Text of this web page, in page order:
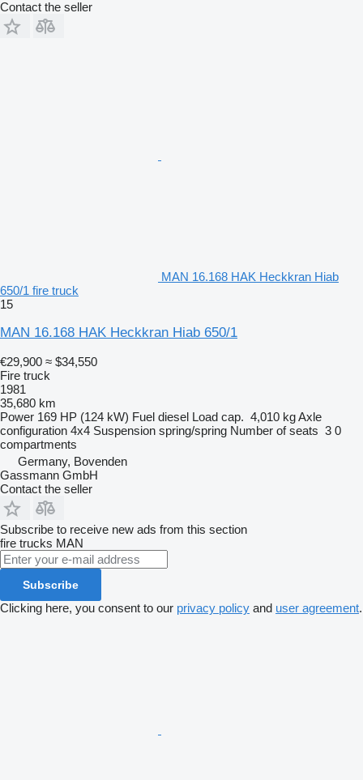
Contact the seller
MAN 16.168 HAK Heckkran Hiab
650/1 fire truck
15
MAN 16.168 HAK Heckkran Hiab 650/1
€29,900 ≈ $34,550
Fire truck
1981
35,680 km
Power 169 HP (124 kW) Fuel diesel Load cap. 4,010 kgAxle
configuration 4x4 Suspension spring/spring Number of seats 3 0
compartments
Germany, Bovenden
Gassmann GmbH
Contact the seller
Subscribe to receive new ads from this section
fire trucks MAN
Subscribe
Clicking here, you consent to our privacy policy and user agreement.